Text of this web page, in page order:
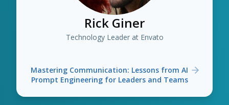
Rick Giner
Technology Leader at Envato
Mastering Communication: Lessons from AI
Prompt Engineering for Leaders and Teams